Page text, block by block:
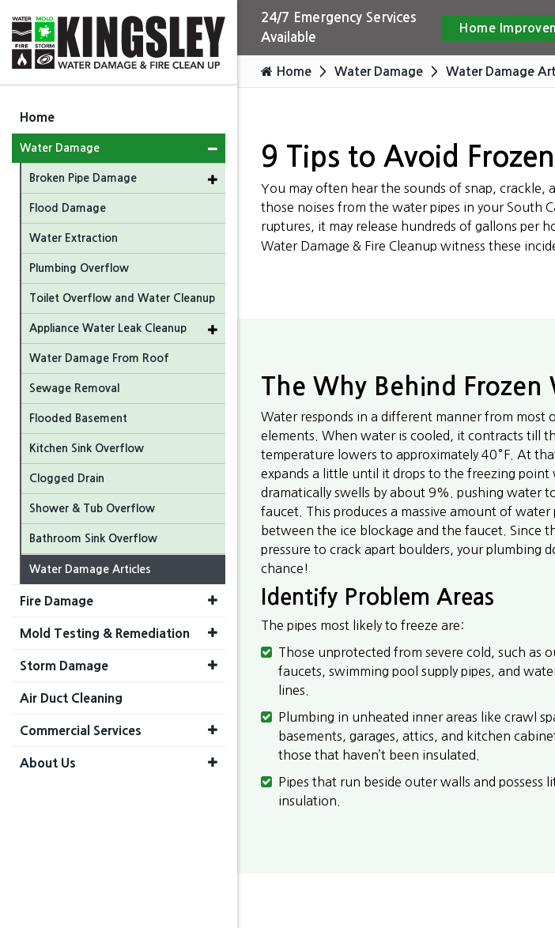
24/7 Emergency Services
Available
Home
Home Water Damage Water Damage
9 Tips to Avoid
You may often hear the sounds of snap,
those noises from the water pipes in your South
ruptures, it may release hundreds of gallons per
Water Damage & Fire Cleanup witness these
The Why Behind Frozen
Water responds in a different manner from most
elements. When water is cooled, it contracts till
temperature lowers to approximately 40°F. At
expands a little until it drops to the freezing point
dramatically swells by about 9%. pushing water
faucet. This produces a massive amount of water
between the ice blockage and the faucet. Since
pressure to crack apart boulders, your plumbing
chance!
Identify Problem Areas
The pipes most likely to freeze are:
Those unprotected from severe cold, such as
faucets, swimming pool supply pipes, and
lines.
Plumbing in unheated inner areas like crawl
basements, garages, attics, and kitchen
those that haven’t been insulated.
Pipes that run beside outer walls and possess
insulation.
Home
Water Damage
Broken Pipe Damage
Flood Damage
Water Extraction
Plumbing Overflow
Toilet Overflow and Water Cleanup
Appliance Water Leak Cleanup
Water Damage From Roof
Sewage Removal
Flooded Basement
Kitchen Sink Overflow
Clogged Drain
Shower & Tub Overflow
Bathroom Sink Overflow
Water Damage Articles
Fire Damage
Mold Testing & Remediation
Storm Damage
Air Duct Cleaning
Commercial Services
About Us